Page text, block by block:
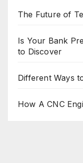
The Future of
Is Your Bank
to Discover
Different Ways
How A CNC